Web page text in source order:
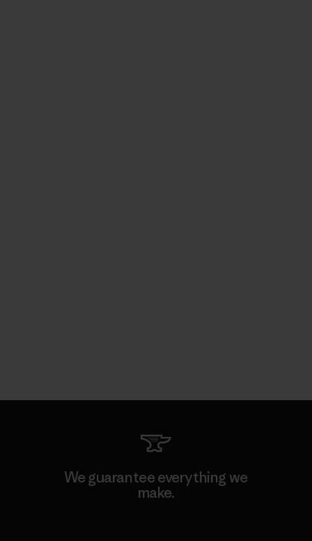
We guarantee everything we
make.